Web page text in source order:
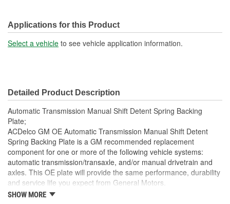
Applications for this Product
Select a vehicle to see vehicle application information.
Detailed Product Description
Automatic Transmission Manual Shift Detent Spring Backing
Plate;
ACDelco GM OE Automatic Transmission Manual Shift Detent
Spring Backing Plate is a GM recommended replacement
component for one or more of the following vehicle systems:
automatic transmission/transaxle, and/or manual drivetrain and
axles. This OE plate will provide the same performance, durability
and service life you expect from General Motors.
GM recommended replacement part for your GM vehicle's
SHOW MORE